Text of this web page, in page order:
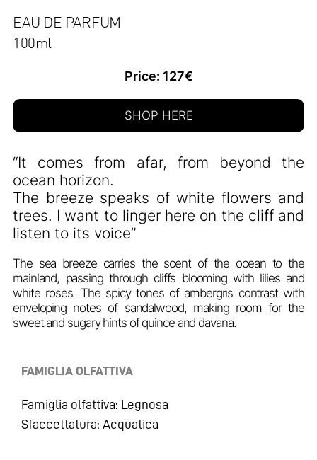
EAU DE PARFUM
100ml
Price: 127€
SHOP HERE
“It comes from afar, from beyond the
ocean horizon.
The breeze speaks of white flowers and
trees. I want to linger here on the cliff and
listen to its voice”
The sea breeze carries the scent of the ocean to the
mainland, passing through cliffs blooming with lilies and
white roses. The spicy tones of ambergris contrast with
enveloping notes of sandalwood, making room for the
sweet and sugary hints of quince and davana.
FAMIGLIA OLFATTIVA
Famiglia olfattiva: Legnosa
Sfaccettatura: Acquatica